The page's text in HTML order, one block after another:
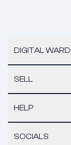
DIGITAL
SELL
HELP
SOCIALS